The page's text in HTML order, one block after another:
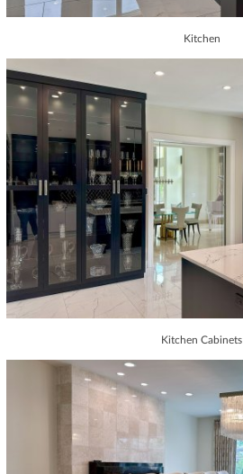
Kitchen
Kitchen Cabinets